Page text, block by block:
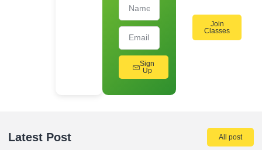
Sign
Up
Join
Classes
Latest Post All post